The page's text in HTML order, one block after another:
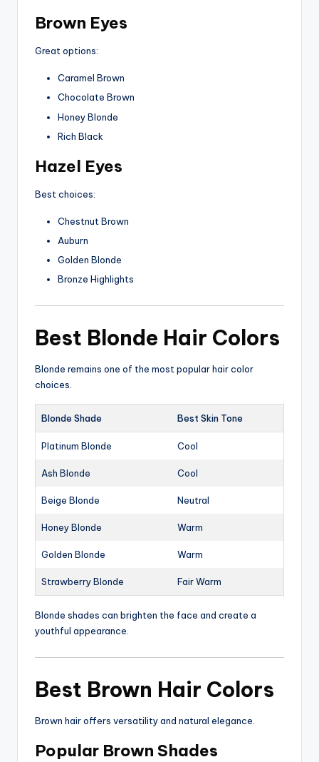
Brown Eyes
Great options:
Caramel Brown
Chocolate Brown
Honey Blonde
Rich Black
Hazel Eyes
Best choices:
Chestnut Brown
Auburn
Golden Blonde
Bronze Highlights
Best Blonde Hair Colors
Blonde remains one of the most popular hair color
choices.
Blonde Shade Best Skin Tone
Platinum Blonde Cool
Ash Blonde Cool
Beige Blonde Neutral
Honey Blonde Warm
Golden Blonde Warm
Strawberry Blonde Fair Warm
Blonde shades can brighten the face and create a
youthful appearance.
Best Brown Hair Colors
Brown hair offers versatility and natural elegance.
Popular Brown Shades